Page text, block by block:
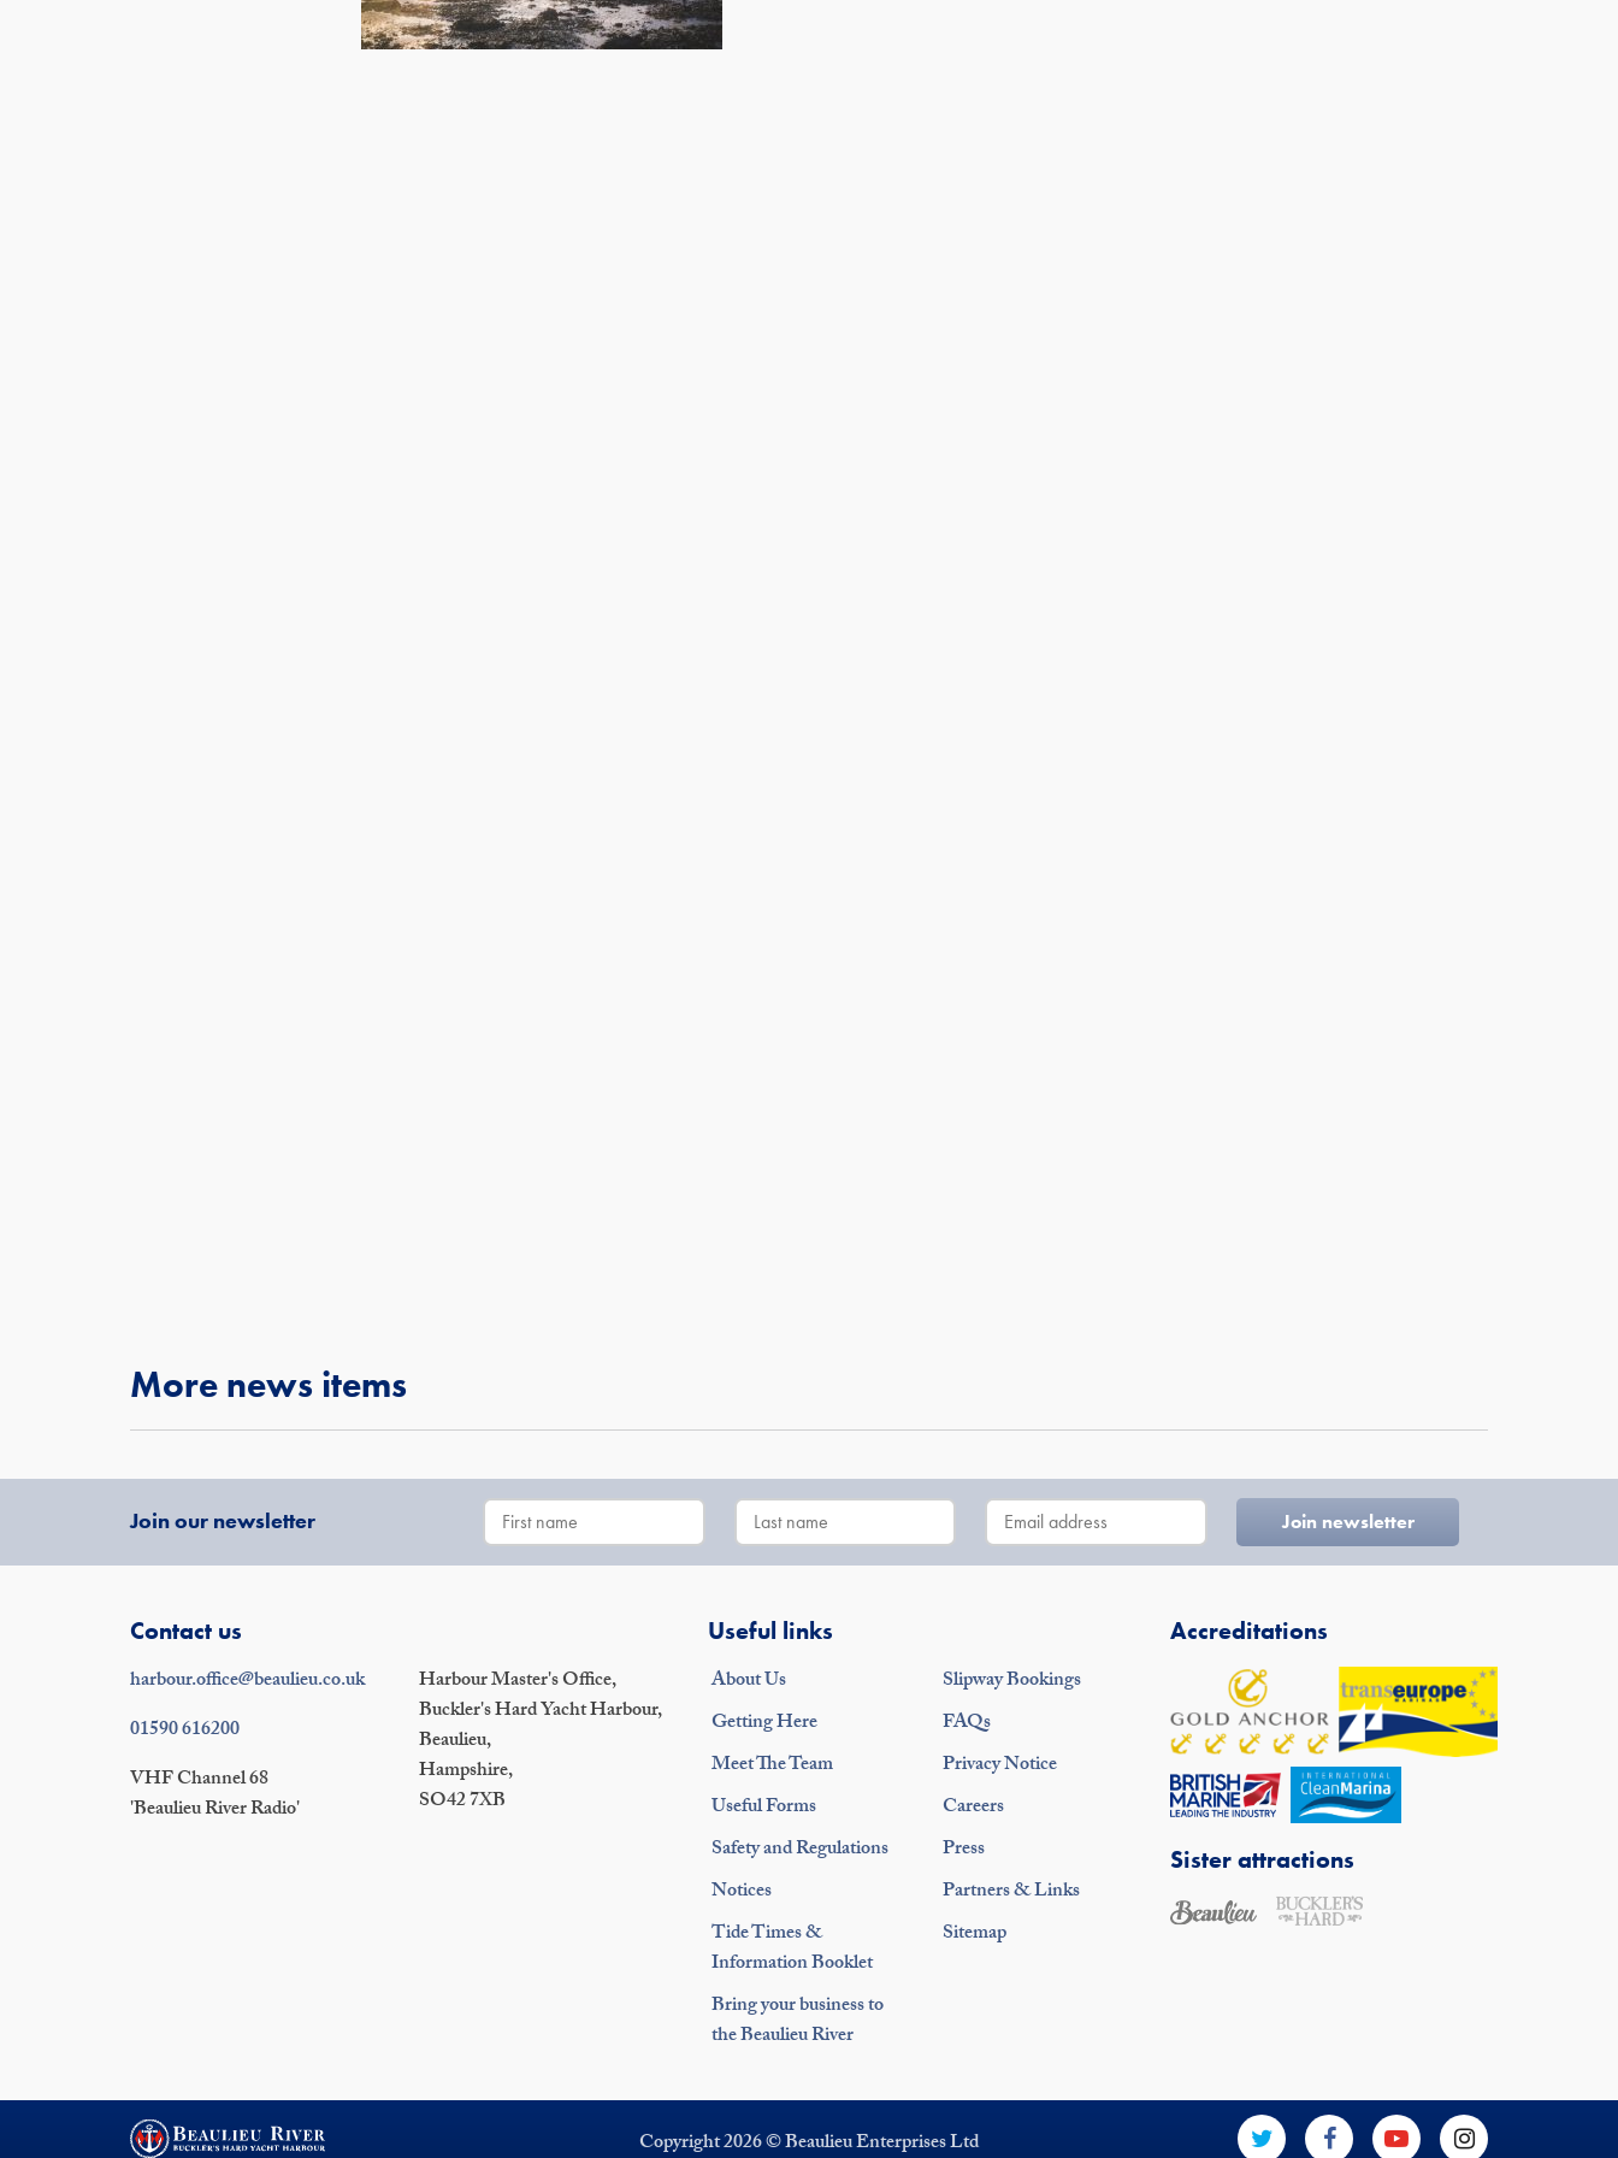
More news items
Join our newsletter
Contact us
harbour.office@beaulieu.co.uk
01590 616200
VHF Channel 68
'Beaulieu River Radio'
Harbour Master's Office,
Buckler's Hard Yacht Harbour,
Beaulieu,
Hampshire,
SO42 7XB
Useful links
About Us
Getting Here
Meet The Team
Useful Forms
Safety and Regulations
Notices
Tide Times &
Information Booklet
Bring your business to
the Beaulieu River
Slipway Bookings
FAQs
Privacy Notice
Careers
Press
Partners & Links
Sitemap
Accreditations
Sister attractions
Copyright 2026 © Beaulieu Enterprises Ltd